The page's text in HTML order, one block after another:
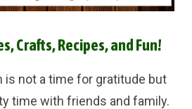
Crafts, Recipes, and Fun!
is not a time for gratitude but
time with friends and family.